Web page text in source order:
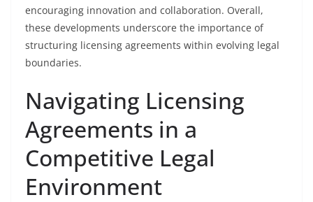
encouraging innovation and collaboration. Overall,
these developments underscore the importance of
structuring licensing agreements within evolving legal
boundaries.
Navigating Licensing
Agreements in a
Competitive Legal
Environment